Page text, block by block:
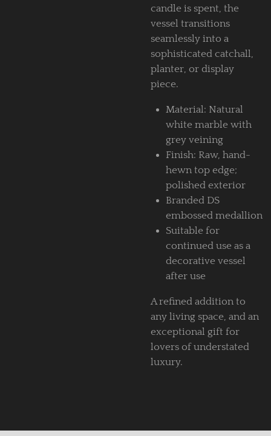
candle is spent, the
vessel transitions
seamlessly into a
sophisticated catchall,
planter, or display
piece.
Material: Natural
white marble with
grey veining
Finish: Raw, hand-
hewn top edge;
polished exterior
Branded DS
embossed medallion
Suitable for
continued use as a
decorative vessel
after use
A refined addition to
any living space, and an
exceptional gift for
lovers of understated
luxury.